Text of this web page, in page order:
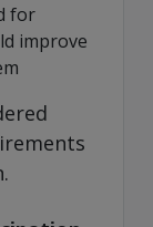
for
improve